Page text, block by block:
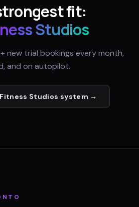
fit:
Studios
new trial bookings every month,
and on autopilot.
Studios system →